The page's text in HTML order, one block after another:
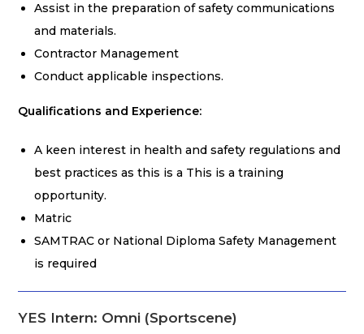
Assist in the preparation of safety communications
and materials.
Contractor Management
Conduct applicable inspections.
Qualifications and Experience:
A keen interest in health and safety regulations and
best practices as this is a This is a training
opportunity.
Matric
SAMTRAC or National Diploma Safety Management
is required
YES Intern: Omni (Sportscene)